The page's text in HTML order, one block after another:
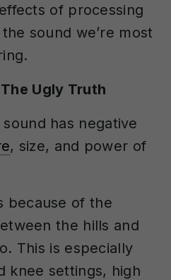
of processing
sound we’re most
Ugly Truth
has negative
, size, and power of
because of the
the hills and
This is especially
knee settings, high